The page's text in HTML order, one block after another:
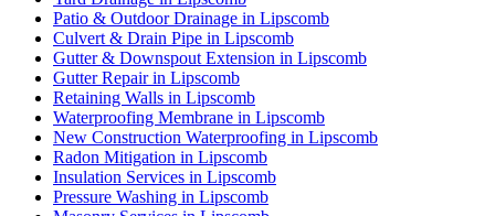
Patio & Outdoor Drainage in Lipscomb
Culvert & Drain Pipe in Lipscomb
Gutter & Downspout Extension in Lipscomb
Gutter Repair in Lipscomb
Retaining Walls in Lipscomb
Waterproofing Membrane in Lipscomb
New Construction Waterproofing in Lipscomb
Radon Mitigation in Lipscomb
Insulation Services in Lipscomb
Pressure Washing in Lipscomb